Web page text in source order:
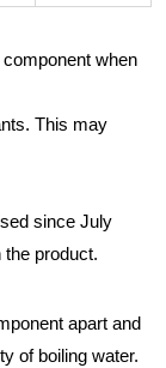
when
This may
since July
product.
apart and
of boiling water.